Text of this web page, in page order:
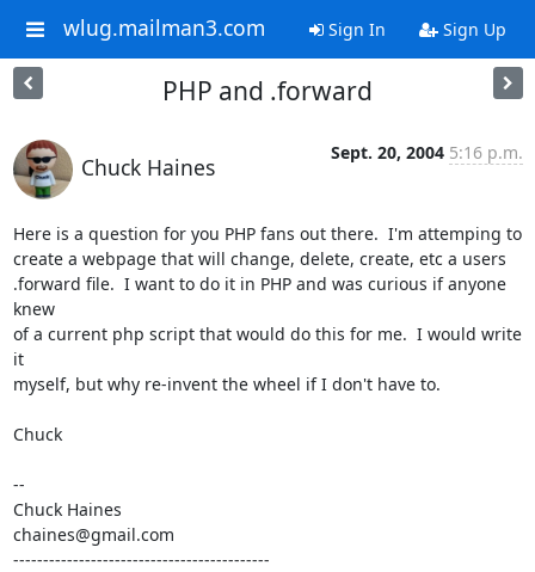
wlug.mailman3.com Sign In Sign Up
PHP and .forward
Chuck Haines
Sept. 20, 2004 5:16 p.m.
Here is a question for you PHP fans out there.  I'm attemping to
create a webpage that will change, delete, create, etc a users
.forward file.  I want to do it in PHP and was curious if anyone
knew
of a current php script that would do this for me.  I would write
it
myself, but why re-invent the wheel if I don't have to.
Chuck
--
Chuck Haines
chaines@gmail.com
-------------------------------------------